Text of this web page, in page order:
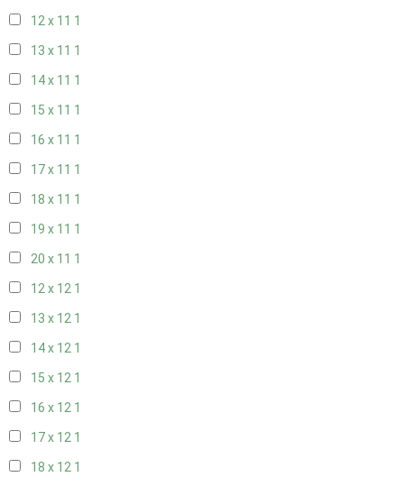
12 x 11 1
13 x 11 1
14 x 11 1
15 x 11 1
16 x 11 1
17 x 11 1
18 x 11 1
19 x 11 1
20 x 11 1
12 x 12 1
13 x 12 1
14 x 12 1
15 x 12 1
16 x 12 1
17 x 12 1
18 x 12 1